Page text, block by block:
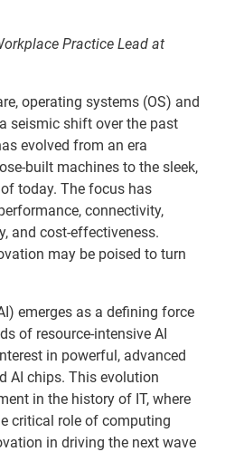
Practice Lead at
operating systems (OS) and
seismic shift over the past
evolved from an era
built machines to the sleek,
today. The focus has
connectivity,
and cost-effectiveness.
may be poised to turn
emerges as a defining force
of resource-intensive AI
in powerful, advanced
AI chips. This evolution
in the history of IT, where
critical role of computing
in driving the next wave